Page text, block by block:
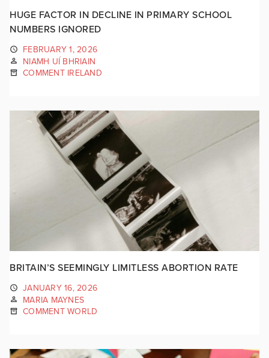
HUGE FACTOR IN DECLINE IN PRIMARY SCHOOL
NUMBERS IGNORED
FEBRUARY 1, 2026
NIAMH UÍ BHRIAIN
COMMENT IRELAND
BRITAIN’S SEEMINGLY LIMITLESS ABORTION RATE
JANUARY 16, 2026
MARIA MAYNES
COMMENT WORLD